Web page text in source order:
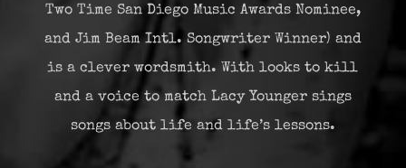
Two Time San Diego Music Awards Nominee,
and Jim Beam Intl. Songwriter Winner) and
is a clever wordsmith. With looks to kill
and a voice to match Lacy Younger sings
songs about life and life’s lessons.